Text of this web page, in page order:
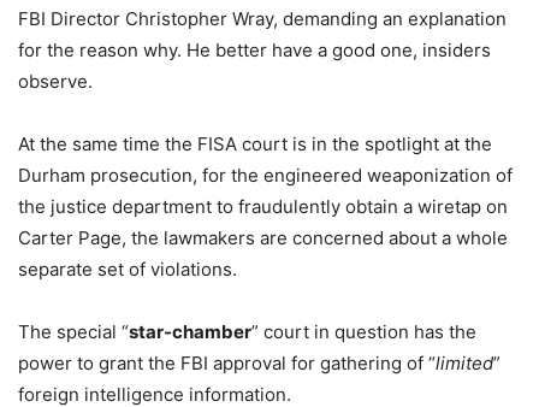
FBI Director Christopher Wray, demanding an explanation
for the reason why. He better have a good one, insiders
observe.
At the same time the FISA court is in the spotlight at the
Durham prosecution, for the engineered weaponization of
the justice department to fraudulently obtain a wiretap on
Carter Page, the lawmakers are concerned about a whole
separate set of violations.
The special “star-chamber” court in question has the
power to grant the FBI approval for gathering of “limited”
foreign intelligence information.